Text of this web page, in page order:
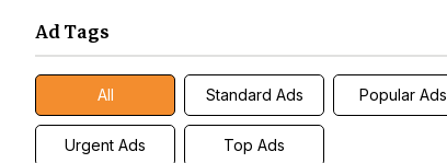
Ad Tags
All Standard Ads Popular Ads
Urgent Ads Top Ads